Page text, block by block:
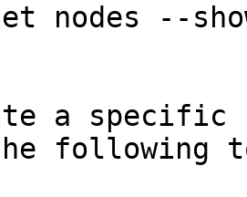
nodes --
a specific
following